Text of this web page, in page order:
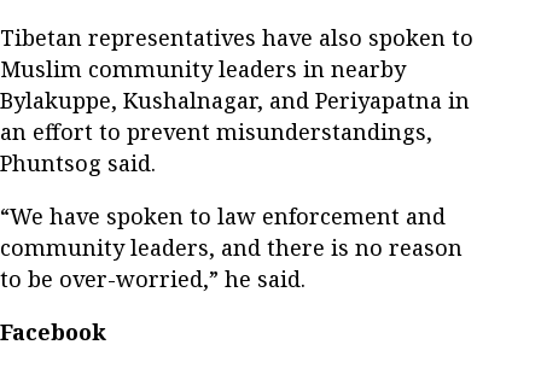
Tibetan representatives have also spoken to
Muslim community leaders in nearby
Bylakuppe, Kushalnagar, and Periyapatna in
an effort to prevent misunderstandings,
Phuntsog said.
“We have spoken to law enforcement and
community leaders, and there is no reason
to be over-worried,” he said.
Facebook